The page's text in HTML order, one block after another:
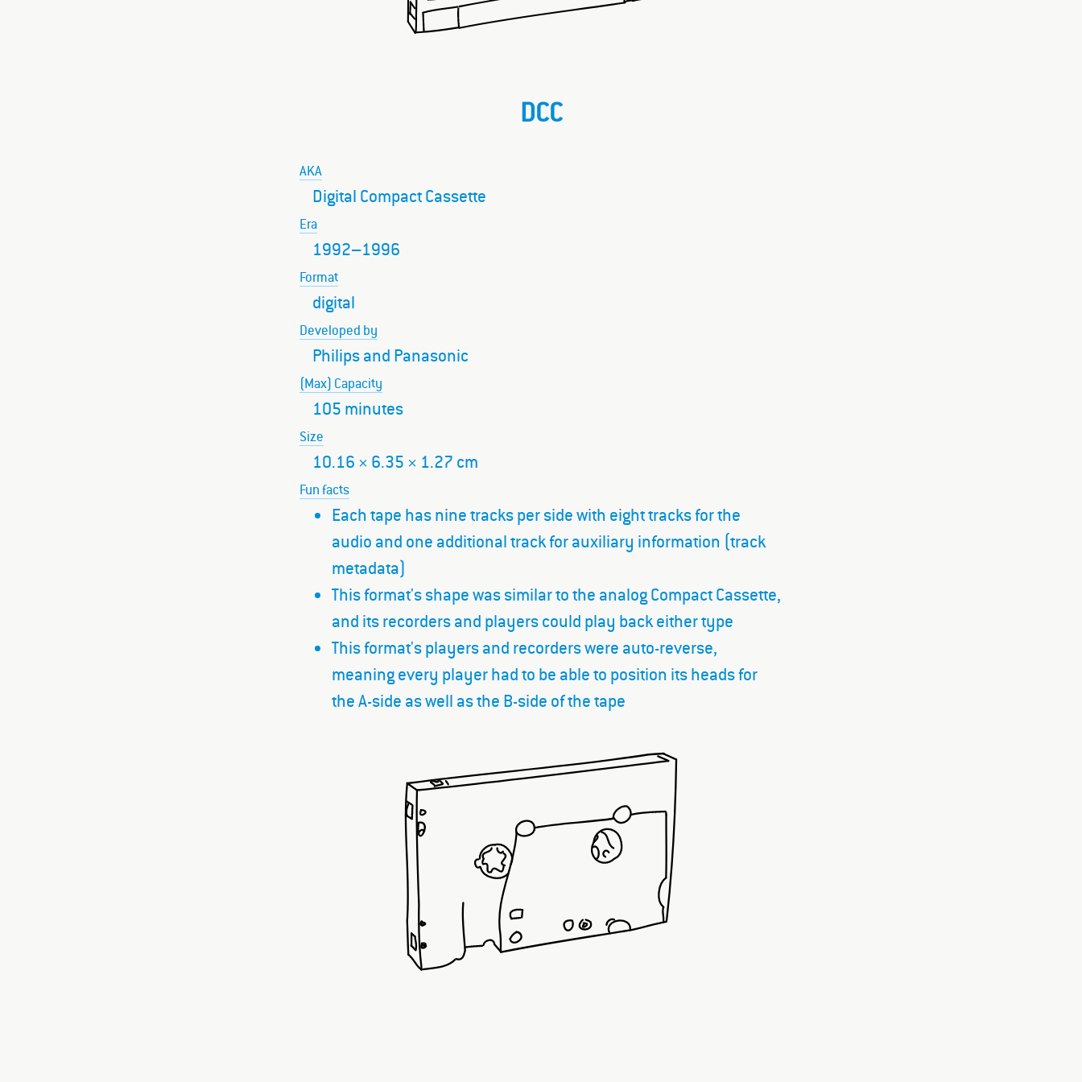
DCC
AKA
Digital Compact Cassette
Era
1992–1996
Format
digital
Developed by
Philips and Panasonic
(Max) Capacity
105 minutes
Size
10.16 × 6.35 × 1.27 cm
Fun facts
Each tape has nine tracks per side with eight tracks for the
audio and one additional track for auxiliary information (track
metadata)
This format's shape was similar to the analog Compact Cassette,
and its recorders and players could play back either type
This format's players and recorders were auto-reverse,
meaning every player had to be able to position its heads for
the A-side as well as the B-side of the tape